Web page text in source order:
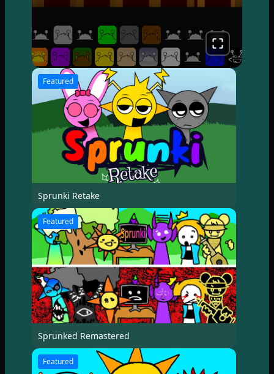
Featured
Sprunki Retake
Featured
Sprunked Remastered
Featured